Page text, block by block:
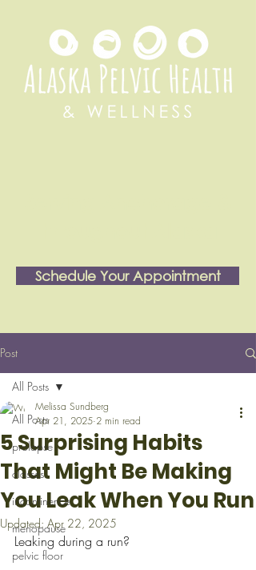
Schedule Your Appointment
Post
All Posts
prolapse
classes
incontinence
menopause
pelvic floor
All Posts
5 Surprising Habits
That Might Be Making
You Leak When You Run
Melissa Sundberg
Apr 21, 2025 2 min read
Updated: Apr 22, 2025
Leaking during a run?